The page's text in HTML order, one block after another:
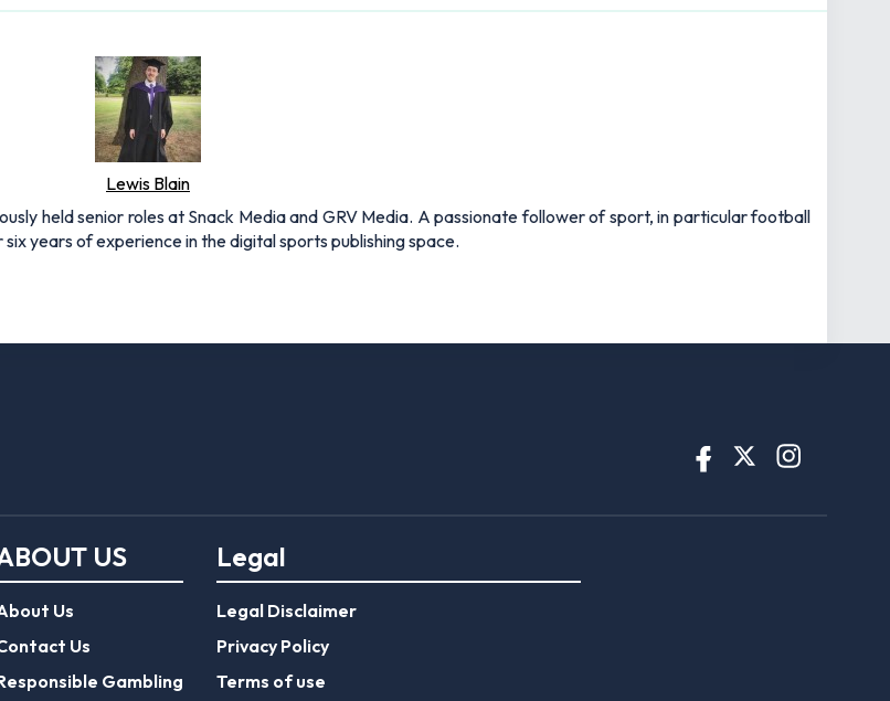
Lewis Blain
held senior roles at Snack Media and GRV Media. A passionate follower of sport, in particular football
years of experience in the digital sports publishing space.
US
Us
Us
Gambling
Legal
Legal Disclaimer
Privacy Policy
Terms of use